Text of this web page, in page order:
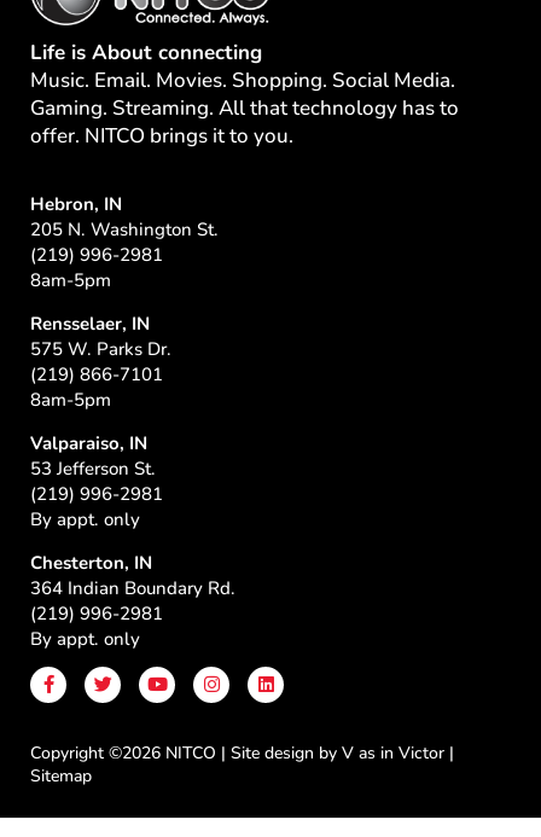
Life is About connecting
Music. Email. Movies. Shopping. Social Media.
Gaming. Streaming. All that technology has to
offer. NITCO brings it to you.
Hebron, IN
205 N. Washington St.
(219) 996-2981
8am-5pm
Rensselaer, IN
575 W. Parks Dr.
(219) 866-7101
8am-5pm
Valparaiso, IN
53 Jefferson St.
(219) 996-2981
By appt. only
Chesterton, IN
364 Indian Boundary Rd.
(219) 996-2981
By appt. only
F
a
c
b
o
o
-
T
w
i
t
e
Y
o
u
u
b
I
n
s
a
g
m
L
i
n
e
d
Copyright ©2026 NITCO | Site design by V as in Victor |
Sitemap